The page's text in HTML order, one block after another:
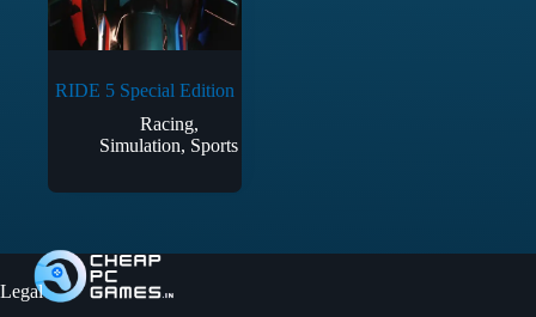
RIDE 5 Special Edition
Racing,
Simulation, Sports
Legal